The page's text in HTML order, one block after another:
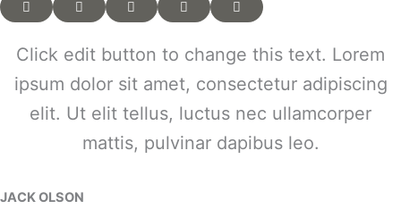
Click edit button to change this text. Lorem
ipsum dolor sit amet, consectetur adipiscing
elit. Ut elit tellus, luctus nec ullamcorper
mattis, pulvinar dapibus leo.
JACK OLSON